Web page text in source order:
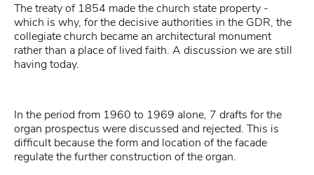
The treaty of 1854 made the church state property -
which is why, for the decisive authorities in the GDR, the
collegiate church became an architectural monument
rather than a place of lived faith. A discussion we are still
having today.
In the period from 1960 to 1969 alone, 7 drafts for the
organ prospectus were discussed and rejected. This is
difficult because the form and location of the facade
regulate the further construction of the organ.